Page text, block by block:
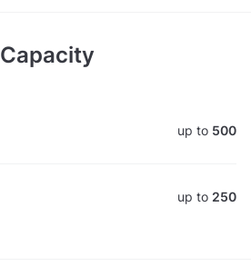
Capacity
up to 500
up to 250